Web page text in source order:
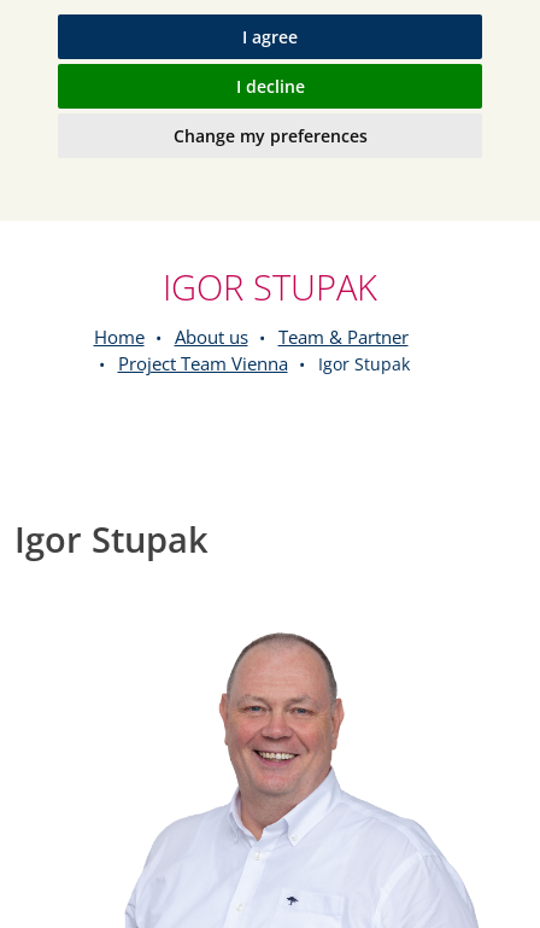
I agree
I decline
Change my preferences
IGOR STUPAK
Home About us
Team & Partner
Project Team Vienna
Igor Stupak
Igor Stupak